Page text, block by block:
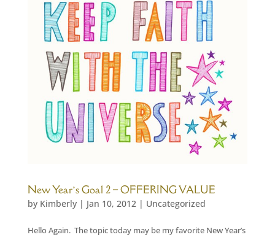
New Year’s Goal 2 – OFFERING VALUE
by Kimberly| Jan 10, 2012| Uncategorized
Hello Again. The topic today may be my favorite New Year’s